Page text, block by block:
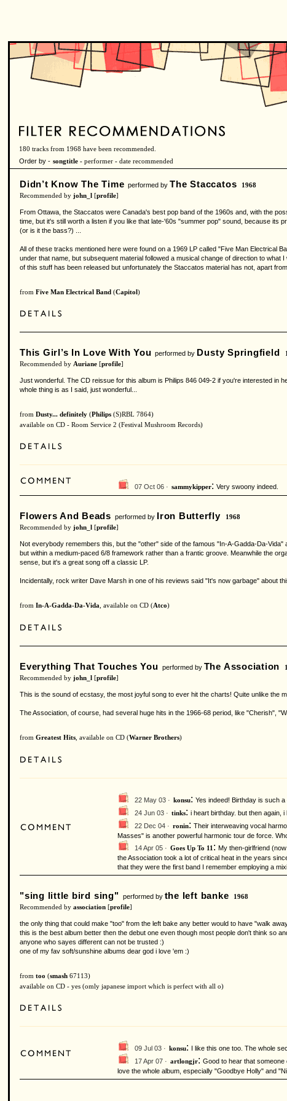
180 tracks from 1968 have been recommended.
Order by - songtitle - performer - date recommended
Didn’t Know The Time performed by The Staccatos
1968
Recommended by john_l [profile]
From Ottawa, the Staccatos were Canada's best pop band of the 1960s and, with the
time, but it's still worth a listen if you like that late-'60s "summer pop" sound, because its
(or is it the bass?) ...
All of these tracks mentioned here were found on a 1969 LP called "Five Man Electrical
under that name, but subsequent material followed a musical change of direction to
of this stuff has been released but unfortunately the Staccatos material has not, apart
from Five Man Electrical Band (Capitol)
This Girl’s In Love With You performed by Dusty Springfield
Recommended by Auriane [profile]
Just wonderful. The CD reissue for this album is Philips 846 049-2 if you're interested
whole thing is as I said, just wonderful...
from Dusty... definitely (Philips (S)RBL 7864)
available on CD - Room Service 2 (Festival Mushroom Records)
07 Oct 06 · sammykipper: Very swoony indeed.
Flowers And Beads performed by Iron Butterfly
1968
Recommended by john_l [profile]
Not everybody remembers this, but the "other" side of the famous "In-A-Gadda-Da-
but within a medium-paced 6/8 framework rather than a frantic groove. Meanwhile the
sense, but it's a great song off a classic LP.
Incidentally, rock writer Dave Marsh in one of his reviews said "It's now garbage" about
from In-A-Gadda-Da-Vida , available on CD (Atco)
Everything That Touches You performed by The Association
Recommended by john_l [profile]
This is the sound of ecstasy, the most joyful song to ever hit the charts! Quite unlike the
The Association, of course, had several huge hits in the 1966-68 period, like "Cherish",
from Greatest Hits , available on CD (Warner Brothers)
22 May 03 · konsu: Yes indeed! Birthday is such
24 Jun 03 · tinks: i heart birthday. but then again,
22 Dec 04 · ronin: Their interweaving vocal
Masses" is another powerful harmonic tour de force.
14 Apr 05 · Goes Up To 11 : My then-girlfriend
the Association took a lot of critical heat in the years
that they were the first band I remember employing a
"sing little bird sing" performed by the left banke
1968
Recommended by association [profile]
the only thing that could make "too" from the left bake any better would to have "walk
this is the best album better then the debut one even though most people don't think so
anyone who sayes different can not be trusted :)
one of my fav soft/sunshine albums dear god i love 'em :)
from too (smash 67113)
available on CD - yes (omly japanese import which is perfect with all o)
09 Jul 03 · konsu: I like this one too. The whole
17 Apr 07 · artlongjr: Good to hear that
love the whole album, especially "Goodbye Holly" and